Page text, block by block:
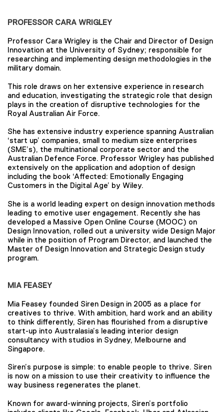
PROFESSOR CARA WRIGLEY
Professor Cara Wrigley is the Chair and Director of Design
Innovation at the University of Sydney; responsible for
researching and implementing design methodologies in the
military domain.
This role draws on her extensive experience in research
and education, investigating the strategic role that design
plays in the creation of disruptive technologies for the
Royal Australian Air Force.
She has extensive industry experience spanning Australian
‘start up’ companies, small to medium size enterprises
(SME’s), the multinational corporate sector and the
Australian Defence Force. Professor Wrigley has published
extensively on the application and adoption of design
including the book ‘Affected: Emotionally Engaging
Customers in the Digital Age’ by Wiley.
She is a world leading expert on design innovation methods
leading to emotive user engagement. Recently she has
developed a Massive Open Online Course (MOOC) on
Design Innovation, rolled out a university wide Design Major
while in the position of Program Director, and launched the
Master of Design Innovation and Strategic Design study
program.
MIA FEASEY
Mia Feasey founded Siren Design in 2005 as a place for
creatives to thrive. With ambition, hard work and an ability
to think differently, Siren has flourished from a disruptive
start-up into Australasia’s leading interior design
consultancy with studios in Sydney, Melbourne and
Singapore.
Siren’s purpose is simple: to enable people to thrive. Siren
is now on a mission to use their creativity to influence the
way business regenerates the planet.
Known for award-winning projects, Siren’s portfolio